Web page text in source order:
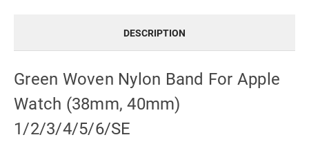
DESCRIPTION
Green Woven Nylon Band For Apple
Watch (38mm, 40mm)
1/2/3/4/5/6/SE